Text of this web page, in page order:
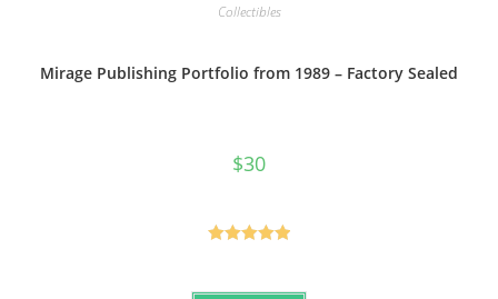
Collectibles
Mirage Publishing Portfolio from 1989 – Factory Sealed
$30